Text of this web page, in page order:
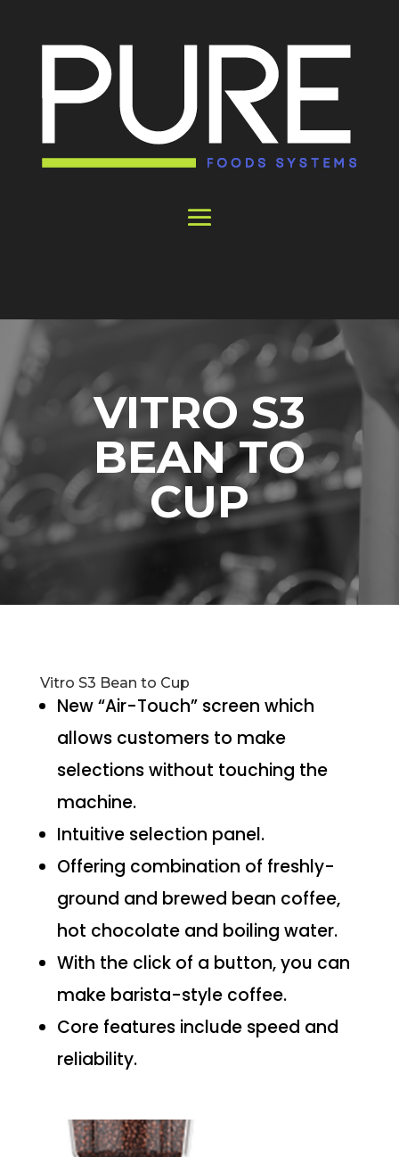
VITRO S3
BEAN TO
CUP
Vitro S3 Bean to Cup
New “Air-Touch” screen which
allows customers to make
selections without touching the
machine.
Intuitive selection panel.
Offering combination of freshly-
ground and brewed bean coffee,
hot chocolate and boiling water.
With the click of a button, you can
make barista-style coffee.
Core features include speed and
reliability.